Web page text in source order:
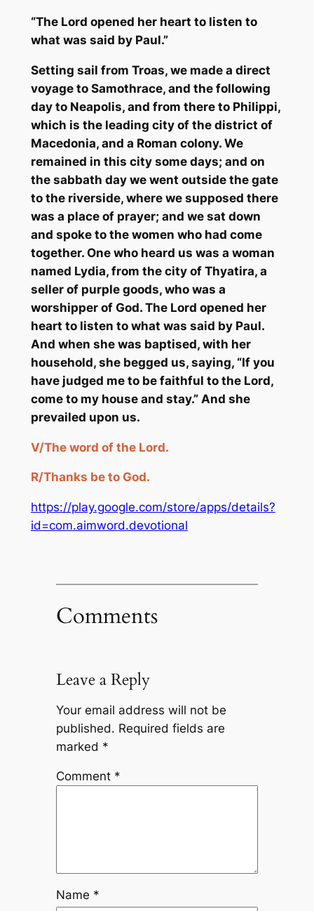
“The Lord opened her heart to listen to
what was said by Paul.”
Setting sail from Troas, we made a direct
voyage to Samothrace, and the following
day to Neapolis,and from there to Philippi,
which is the leading city of the district of
Macedonia, and a Roman colony. We
remained in this city some days; and on
the sabbath day we went outside the gate
to the riverside, where we supposed there
was a place of prayer; and we sat down
and spoke to the women who had come
together. One who heard us was a woman
named Lydia, from the city of Thyatira, a
seller of purple goods, who was a
worshipper of God. The Lord opened her
heart to listen to what was said by Paul.
And when she was baptised, with her
household, she begged us, saying, “If you
have judged me to be faithful to the Lord,
come to my house and stay.” And she
prevailed upon us.
V/The word of the Lord.
R/Thanks beto God.
https://play.google.com/store/apps/details?
id=com.aimword.devotional
Comments
Leave a Reply
Your email address will not be
published. Required fields are
marked *
Comment *
Name *